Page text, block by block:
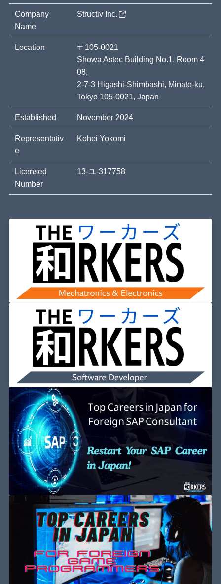
Company
Name
Structiv Inc.
Location
〒105-0021
Showa Astec Building No.1, Room 4
08,
2-7-3 Higashi-Shimbashi, Minato-ku,
Tokyo 105-0021, Japan
Established November 2024
Representativ
e
Kohei Yokomi
Licensed
Number
13-ユ-317758